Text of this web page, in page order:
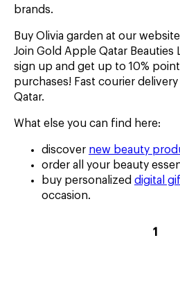
brands.
Buy Olivia garden at our
Join Gold Apple Qatar Beauties
sign up and get up to 10%
purchases! Fast courier
Qatar.
What else you can find here:
discover new beauty
order all your beauty
buy personalized digital
occasion.
1